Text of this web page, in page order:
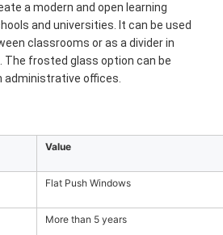
a modern and open learning
and universities. It can be used
classrooms or as a divider in
The frosted glass option can be
administrative offices.
Value
Flat Push Windows
More than 5 years